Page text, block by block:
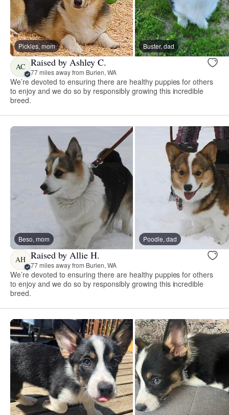
Pickles, mom Buster, dad
AC Raised by Ashley C.
77 miles away from Burien, WA
We’re devoted to ensuring there are healthy puppies for others
to enjoy and we do so by responsibly growing this incredible
breed.
Beso, mom Poodle, dad
AH Raised by Allie H.
77 miles away from Burien, WA
We’re devoted to ensuring there are healthy puppies for others
to enjoy and we do so by responsibly growing this incredible
breed.